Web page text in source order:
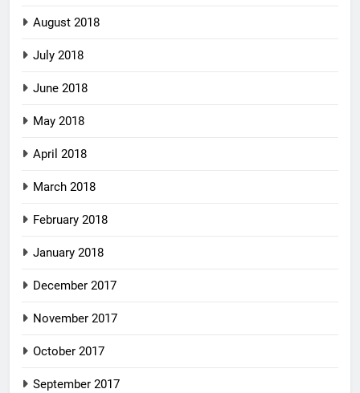
August 2018
July 2018
June 2018
May 2018
April 2018
March 2018
February 2018
January 2018
December 2017
November 2017
October 2017
September 2017